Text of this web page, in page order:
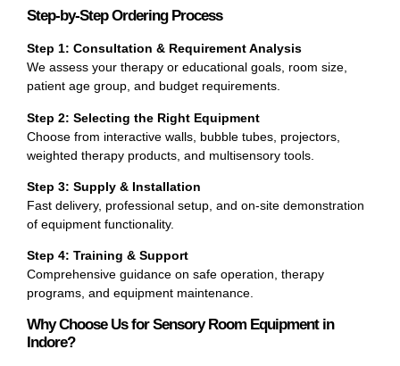
Step-by-Step Ordering Process
Step 1: Consultation & Requirement Analysis
We assess your therapy or educational goals, room size,
patient age group, and budget requirements.
Step 2: Selecting the Right Equipment
Choose from interactive walls, bubble tubes, projectors,
weighted therapy products, and multisensory tools.
Step 3: Supply & Installation
Fast delivery, professional setup, and on-site demonstration
of equipment functionality.
Step 4: Training & Support
Comprehensive guidance on safe operation, therapy
programs, and equipment maintenance.
Why Choose Us for Sensory Room Equipment in
Indore?